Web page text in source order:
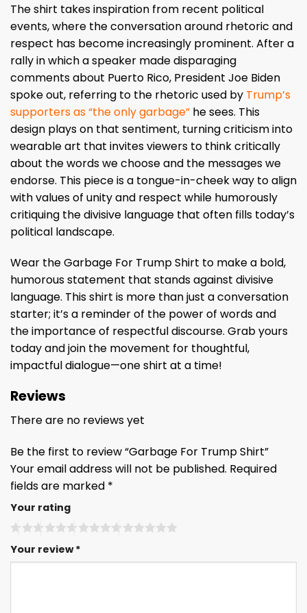
The shirt takes inspiration from recent political
events, where the conversation around rhetoric and
respect has become increasingly prominent. After a
rally in which a speaker made disparaging
comments about Puerto Rico, President Joe Biden
spoke out, referring to the rhetoric used by Trump’s
supporters as “the only garbage” he sees. This
design plays on that sentiment, turning criticism into
wearable art that invites viewers to think critically
about the words we choose and the messages we
endorse. This piece is a tongue-in-cheek way to align
with values of unity and respect while humorously
critiquing the divisive language that often fills today’s
political landscape.
Wear the Garbage For Trump Shirt to make a bold,
humorous statement that stands against divisive
language. This shirt is more than just a conversation
starter; it’s a reminder of the power of words and
the importance of respectful discourse. Grab yours
today and join the movement for thoughtful,
impactful dialogue—one shirt at a time!
Reviews
There are no reviews yet
Be the first to review “Garbage For Trump Shirt”
Your email address will not be published. Required
fields are marked *
Your rating
Your review*